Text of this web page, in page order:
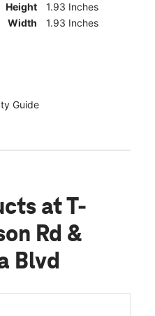
Height
1.93 Inches
Width
1.93 Inches
Guide
at T-
Rd &
Blvd